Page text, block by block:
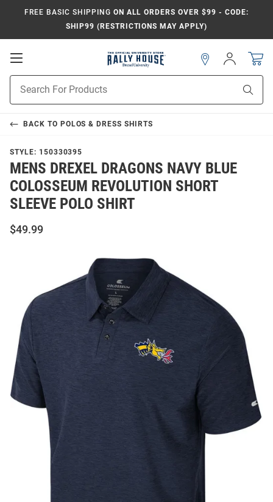
FREE BASIC SHIPPING ON ALL ORDERS OVER $99 - CODE:
SHIP99 (RESTRICTIONS MAY APPLY)
Open
Search
Sign
In
BACK TO POLOS & DRESS SHIRTS
STYLE: 150330395
MENS DREXEL DRAGONS NAVY BLUE
COLOSSEUM REVOLUTION SHORT
SLEEVE POLO SHIRT
$49.99